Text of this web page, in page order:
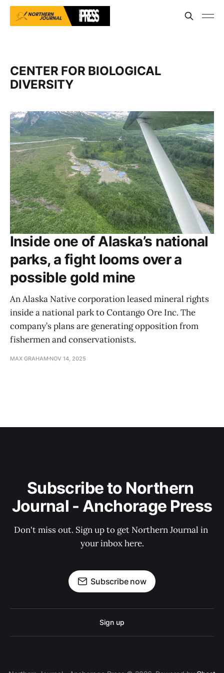
CENTER FOR BIOLOGICAL
DIVERSITY
Inside one of Alaska’s national
parks, a fight looms over a
possible gold mine
An Alaska Native corporation leased mineral rights
inside a national park to Contango Ore Inc. The
company’s plans are generating opposition from
fishermen and conservationists.
MAX GRAHAM NOV 14, 2025
Subscribe to Northern
Journal - Anchorage Press
Don't miss out. Sign up to get Northern Journal in
your inbox here.
Subscribe now
Sign up